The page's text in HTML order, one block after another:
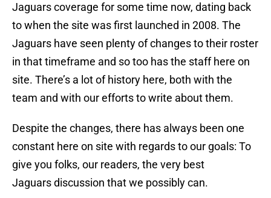
Jaguars coverage for some time now, dating back
to when the site was first launched in 2008. The
Jaguars have seen plenty of changes to their roster
in that timeframe and so too has the staff here on
site. There’s a lot of history here, both with the
team and with our efforts to write about them.
Despite the changes, there has always been one
constant here on site with regards to our goals: To
give you folks, our readers, the very best
Jaguars discussion that we possibly can.